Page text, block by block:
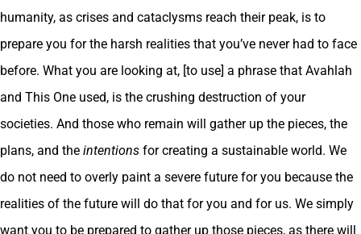
humanity, as crises and cataclysms reach their peak, is to
prepare you for the harsh realities that you’ve never had to face
before. What you are looking at, [to use] a phrase that Avahlah
and This One used, is the crushing destruction of your
societies. And those who remain will gather up the pieces, the
plans, and the intentions for creating a sustainable world. We
do not need to overly paint a severe future for you because the
realities of the future will do that for you and for us. We simply
want you to be prepared to gather up those pieces, as there will